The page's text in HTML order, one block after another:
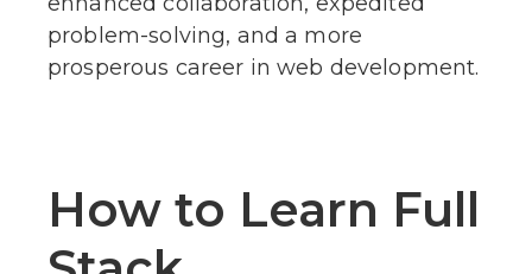
problem-solving, and a more
prosperous career in web development.
How to Learn Full